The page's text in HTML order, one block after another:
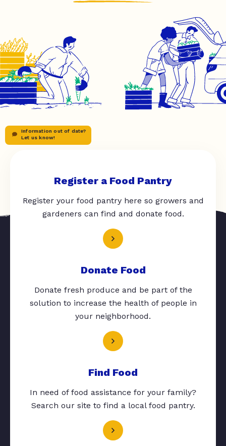
Information out of date?
Let us know!
Register a Food Pantry
Register your food pantry here so growers and
gardeners can find and donate food.
Donate Food
Donate fresh produce and be part of the
solution to increase the health of people in
your neighborhood.
Find Food
In need of food assistance for your family?
Search our site to find a local food pantry.